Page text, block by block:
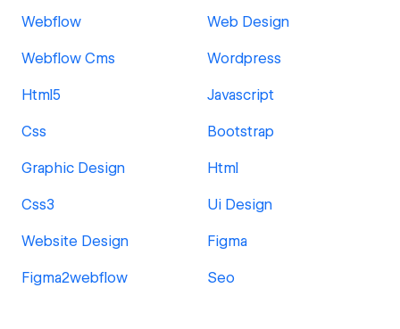
Webflow Web Design
Webflow Cms Wordpress
Html5 Javascript
Css Bootstrap
Graphic Design Html
Css3 Ui Design
Website Design Figma
Figma2webflow Seo